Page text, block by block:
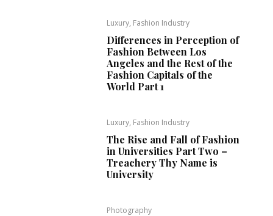
Luxury, Fashion Industry
Differences in Perception of
Fashion Between Los
Angeles and the Rest of the
Fashion Capitals of the
World Part 1
Luxury, Fashion Industry
The Rise and Fall of Fashion
in Universities Part Two –
Treachery Thy Name is
University
Photography